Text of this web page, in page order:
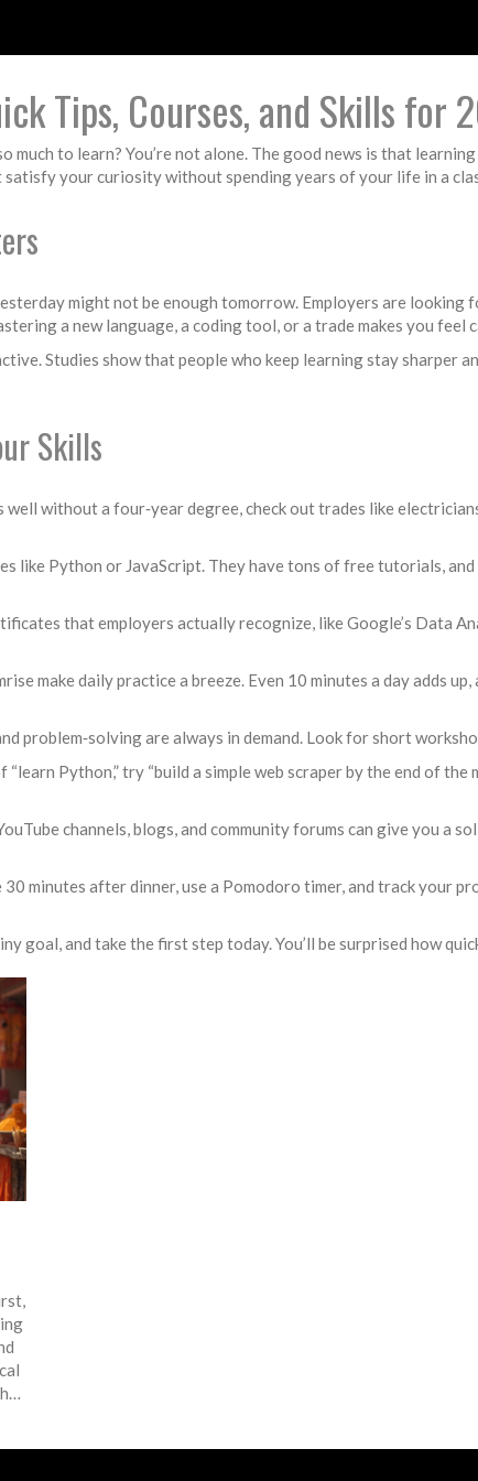
Tips, Courses, and Skills for
much to learn? You’re not alone. The good news is that
satisfy your curiosity without spending years of your life in a
might not be enough tomorrow. Employers are
a new language, a coding tool, or a trade makes you feel
Studies show that people who keep learning stay sharper
Skills
without a four‑year degree, check out trades like
like Python or JavaScript. They have tons of free tutorials, and
that employers actually recognize, like Google’s Data
make daily practice a breeze. Even 10 minutes a day adds
problem‑solving are always in demand. Look for short
Python,” try “build a simple web scraper by the end of
channels, blogs, and community forums can give you a
minutes after dinner, use a Pomodoro timer, and track your
goal, and take the first step today. You’ll be surprised how